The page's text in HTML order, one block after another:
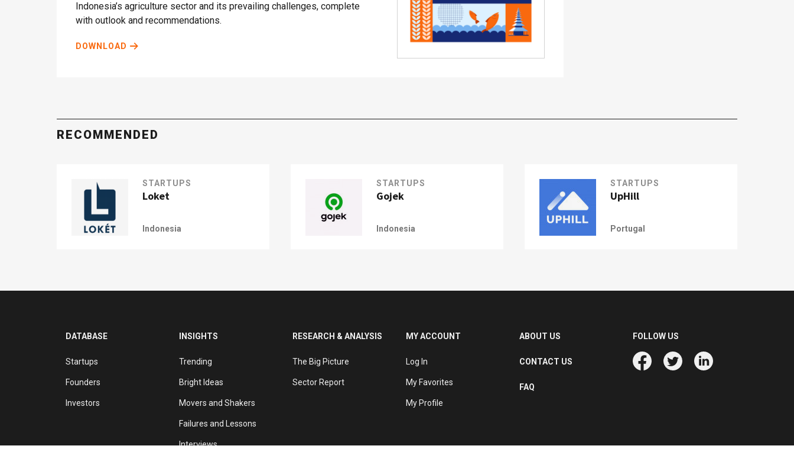
Indonesia’s agriculture sector and its prevailing challenges, complete
with outlook and recommendations.
DOWNLOAD
RECOMMENDED
STARTUPS
Loket
Indonesia
STARTUPS
Gojek
Indonesia
STARTUPS
UpHill
Portugal
DATABASE
Startups
Founders
Investors
INSIGHTS
Trending
Bright Ideas
Movers and Shakers
Failures and Lessons
Interviews
RESEARCH & ANALYSIS
The Big Picture
Sector Report
MY ACCOUNT
Log In
My Favorites
My Profile
ABOUT US
CONTACT US
FAQ
FOLLOW US